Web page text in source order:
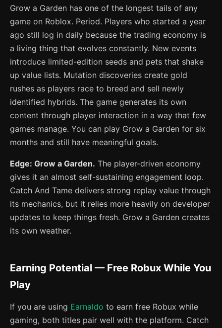
Grow a Garden has one of the longest tails of any
game on Roblox. Period. Players who started a year
ago still log in daily because the trading economy is
a living thing that evolves constantly. New events
introduce limited-edition seeds and pets that shake
up value lists. Mutation discoveries create gold
rushes as players race to breed and sell newly
identified hybrids. The game generates its own
content through player interaction in a way that few
games manage. You can play Grow a Garden for six
months and still have meaningful goals.
Edge: Grow a Garden. The player-driven economy
gives it an almost self-sustaining engagement loop.
Catch And Tame delivers strong replay value through
its mechanics, but it relies more heavily on developer
updates to keep things fresh. Grow a Garden creates
its own weather.
Earning Potential — Free Robux While You
Play
If you are using Earnaldo to earn free Robux while
gaming, both titles pair well with the platform. Catch